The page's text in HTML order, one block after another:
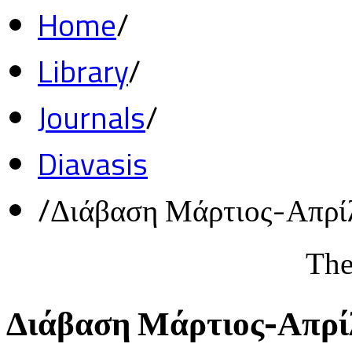
Home/
Library/
Journals/
Diavasis
/Διάβαση Μάρτιος-
Διάβαση Μάρτιος-